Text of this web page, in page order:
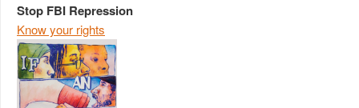
Stop FBI Repression
Know your rights